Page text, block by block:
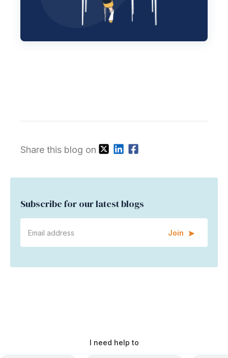
Share this blog on
Subscribe for our latest blogs
Join
I need help to